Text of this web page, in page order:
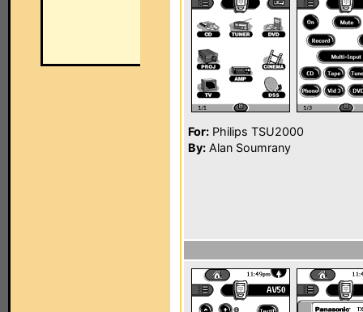
For: Philips TSU2000
By: Alan Soumrany